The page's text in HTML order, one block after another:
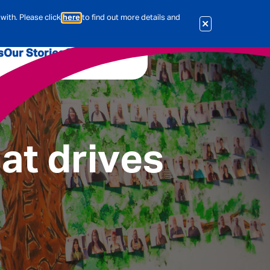
Please click here to find out more details and
International
Corporate Services
& Actuarial
People
Travel Insurance
Our StoriesOur Jobs
drives